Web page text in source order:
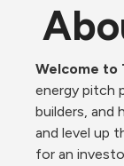
Welcome to
energy pitch
builders, and
and level up
for an